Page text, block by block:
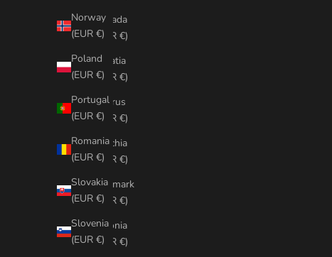
Norway
(EUR €)
Poland
(EUR €)
Portugal
(EUR €)
Romania
(EUR €)
Slovakia
(EUR €)
Slovenia
(EUR €)
Canada
(EUR €)
Croatia
(EUR €)
Cyprus
(EUR €)
Czechia
(EUR €)
Denmark
(EUR €)
Estonia
(EUR €)